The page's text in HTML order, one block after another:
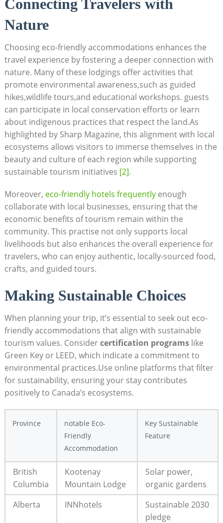
Connecting Travelers with
Nature
Choosing eco-friendly‍ accommodations enhances the
⁤travel experience by fostering a⁤ deeper ​connection with
nature. ⁢Many of these​ lodgings ⁢offer‍ activities that
promote‍ environmental‌ awareness,such as⁢ guided
hikes,wildlife tours,and educational workshops.‌ guests⁢
can‌ participate in local ⁤conservation efforts or⁣ learn
about indigenous practices that respect the land.As
highlighted by Sharp Magazine, this alignment​ with ⁤local‍
ecosystems allows visitors to ‍immerse themselves‌ in the
beauty and culture of each region while supporting
sustainable tourism initiatives [2].
Moreover, ​ eco-friendly hotels frequentlyenough
collaborate with‍ local businesses, ensuring that the
economic benefits⁢ of tourism ‌remain within ‍the
community. This⁢ practise not only ⁣supports local
livelihoods but also enhances the⁢ overall experience for
travelers, ⁤who ‍can enjoy authentic, locally-sourced food,
crafts, ⁢and guided ‍tours.
Making ⁤Sustainable Choices
When planning your trip,⁤ it’s essential to seek out eco-
friendly accommodations that ⁣align with sustainable
‌tourism ⁤values. ⁣Considercertification programslike⁣
Green Key or⁢ LEED, which⁣ indicate a ⁣commitment⁣ to
environmental practices.Use online⁢ platforms that filter
for ​sustainability, ⁣ensuring your stay ⁢contributes
positively ‍to Canada’s⁤ ecosystems.
Province
notable Eco-
Friendly
Accommodation
Key Sustainable
Feature
British
Columbia
Kootenay
Mountain Lodge
Solar power,
⁢organic‍ gardens
Alberta
INNhotels
Sustainable 2030
pledge